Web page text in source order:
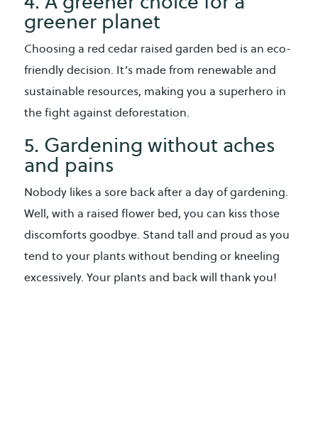
greener planet
Choosing a red cedar raised garden bed is an eco-
friendly decision. It’s made from renewable and
sustainable resources, making you a superhero in
the fight against deforestation.
5. Gardening without aches
and pains
Nobody likes a sore back after a day of gardening.
Well, with a raised flower bed, you can kiss those
discomforts goodbye. Stand tall and proud as you
tend to your plants without bending or kneeling
excessively. Your plants and back will thank you!